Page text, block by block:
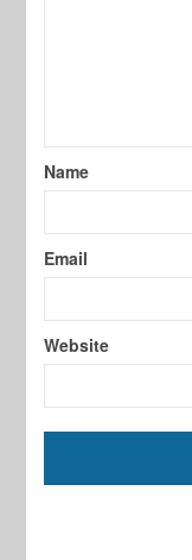
Name
Email
Website